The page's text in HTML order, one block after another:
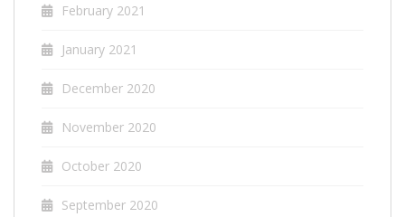
February 2021
January 2021
December 2020
November 2020
October 2020
September 2020